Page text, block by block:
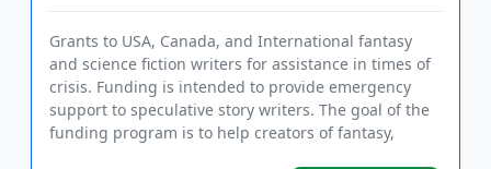
Grants to USA, Canada, and International fantasy
and science fiction writers for assistance in times of
crisis. Funding is intended to provide emergency
support to speculative story writers. The goal of the
funding program is to help creators of fantasy,